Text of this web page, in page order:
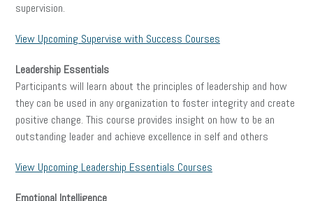
supervision.
View Upcoming Supervise with Success Courses
Leadership Essentials
Participants will learn about the principles of leadership and how
they can be used in any organization to foster integrity and create
positive change. This course provides insight on how to be an
outstanding leader and achieve excellence in self and others
View Upcoming Leadership Essentials Courses
Emotional Intelligence